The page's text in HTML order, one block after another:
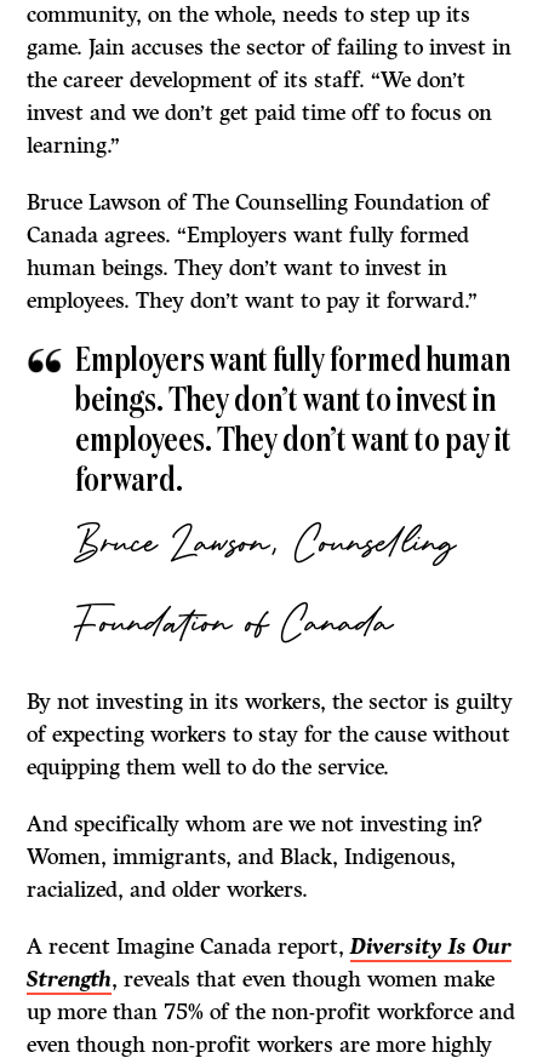
community, on the whole, needs to step up its
game. Jain accuses the sector of failing to invest in
the career development of its staff. “We don’t
invest and we don’t get paid time off to focus on
learning.”
Bruce Lawson of The Counselling Foundation of
Canada agrees. “Employers want fully formed
human beings. They don’t want to invest in
employees. They don’t want to pay it forward.”
Employers want fully formed human
beings. They don’t want to invest in
employees. They don’t want to pay it
forward.
Bruce Lawson, Counselling
Foundation of Canada
By not investing in its workers, the sector is guilty
of expecting workers to stay for the cause without
equipping them well to do the service.
And specifically whom are we not investing in?
Women, immigrants, and Black, Indigenous,
racialized, and older workers.
A recent Imagine Canada report,Diversity Is Our
Strength, reveals that even though women make
up more than 75% of the non-profit workforce and
even though non-profit workers are more highly